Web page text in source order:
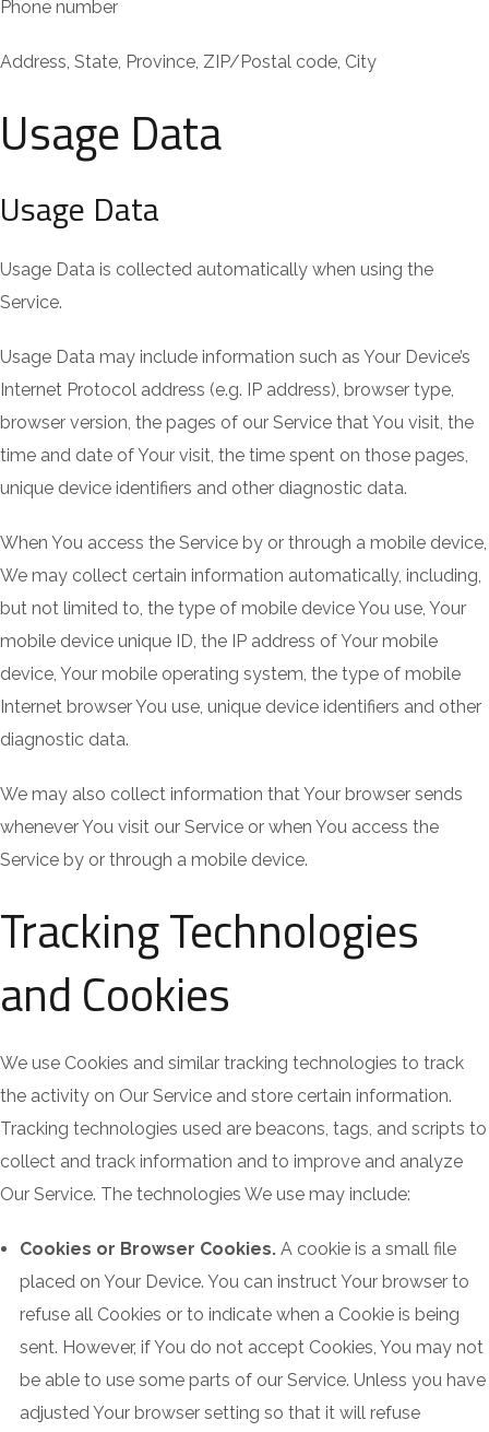
Phone number
Address, State, Province, ZIP/Postal code, City
Usage Data
Usage Data
Usage Data is collected automatically when using the
Service.
Usage Data may include information such as Your Device’s
Internet Protocol address (e.g. IP address), browser type,
browser version, the pages of our Service that You visit, the
time and date of Your visit, the time spent on those pages,
unique device identifiers and other diagnostic data.
When You access the Service by or through a mobile device,
We may collect certain information automatically, including,
but not limited to, the type of mobile device You use, Your
mobile device unique ID, the IP address of Your mobile
device, Your mobile operating system, the type of mobile
Internet browser You use, unique device identifiers and other
diagnostic data.
We may also collect information that Your browser sends
whenever You visit our Service or when You access the
Service by or through a mobile device.
Tracking Technologies
and Cookies
We use Cookies and similar tracking technologies to track
the activity on Our Service and store certain information.
Tracking technologies used are beacons, tags, and scripts to
collect and track information and to improve and analyze
Our Service. The technologies We use may include:
Cookies or Browser Cookies. A cookie is a small file
placed on Your Device. You can instruct Your browser to
refuse all Cookies or to indicate when a Cookie is being
sent. However, if You do not accept Cookies, You may not
be able to use some parts of our Service. Unless you have
adjusted Your browser setting so that it will refuse